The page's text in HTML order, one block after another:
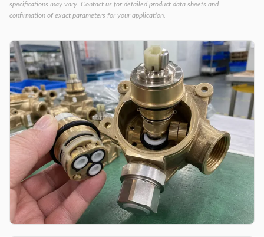
specifications may vary. Contact us for detailed product data sheets and
confirmation of exact parameters for your application.